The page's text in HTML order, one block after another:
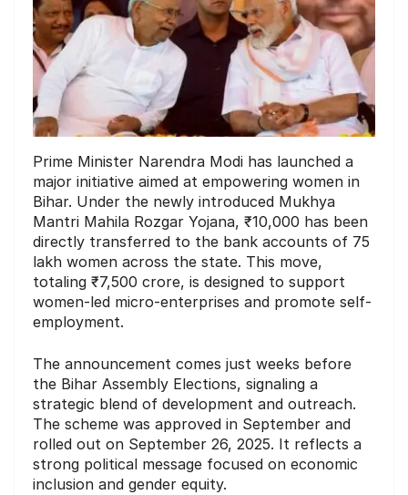
Prime Minister Narendra Modi has launched a
major initiative aimed at empowering women in
Bihar. Under the newly introduced Mukhya
Mantri Mahila Rozgar Yojana, ₹10,000 has been
directly transferred to the bank accounts of 75
lakh women across the state. This move,
totaling ₹7,500 crore, is designed to support
women-led micro-enterprises and promote self-
employment.
The announcement comes just weeks before
the Bihar Assembly Elections, signaling a
strategic blend of development and outreach.
The scheme was approved in September and
rolled out on September 26, 2025. It reflects a
strong political message focused on economic
inclusion and gender equity.